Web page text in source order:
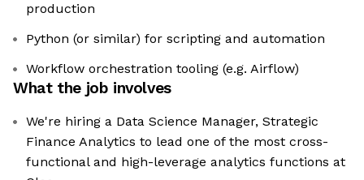
production
Python (or similar) for scripting and automation
Workflow orchestration tooling (e.g. Airflow)
What the job involves
We're hiring a Data Science Manager, Strategic
Finance Analytics to lead one of the most cross-
functional and high-leverage analytics functions at